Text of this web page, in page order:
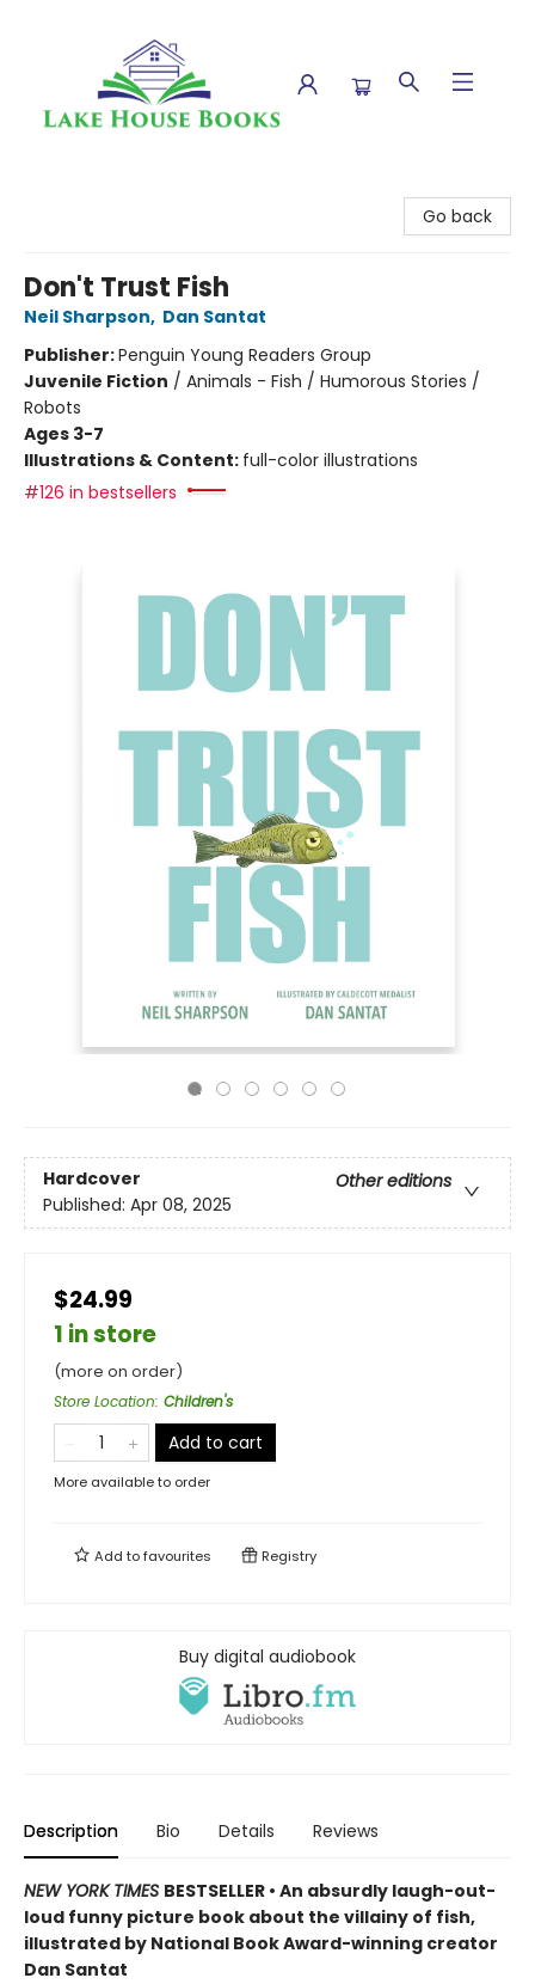
Go back
Don't Trust Fish
Neil Sharpson, Dan Santat
Publisher:Penguin Young Readers Group
Juvenile Fiction / Animals - Fish / Humorous Stories /
Robots
Ages 3-7
Illustrations & Content: full-color illustrations
#126 in bestsellers
Hardcover
Other editions
Published: Apr 08, 2025
$24.99
1 in store
(more on order)
Store Location: Children's
Add to cart
More available to order
Add tofavourites Registry
Buy digital audiobook
Description Bio Details Reviews
NEW YORK TIMES BESTSELLER • An absurdly laugh-out-
loud funny picture book about the villainy of fish,
illustrated by National Book Award-winning creator
Dan Santat